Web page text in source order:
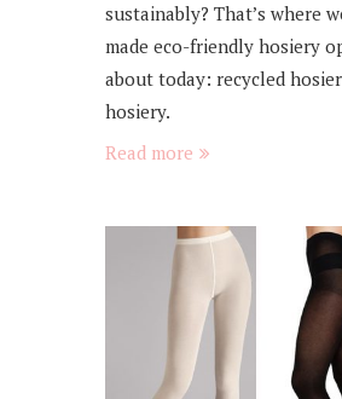
sustainably? That’s where
made eco-friendly hosiery
about today: recycled
hosiery.
Read more